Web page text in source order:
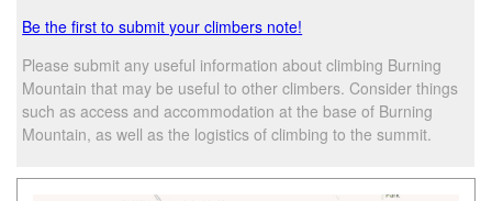
Be the first to submit your climbers note!
Please submit any useful information about climbing Burning
Mountain that may be useful to other climbers. Consider things
such as access and accommodation at the base of Burning
Mountain, as well as the logistics of climbing to the summit.